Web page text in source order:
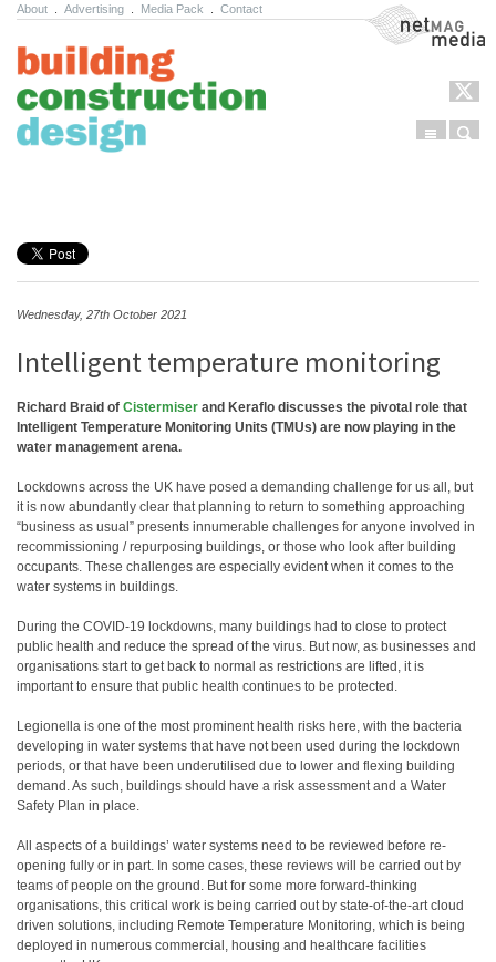
About Advertising Media Pack Contact NetMag Media
Menu
Wednesday, 27th October 2021
Intelligent temperature monitoring
Richard Braid of Cistermiser and Keraflo discusses the pivotal role that
Intelligent Temperature Monitoring Units (TMUs) are now playing in the
water management arena.
Lockdowns across the UK have posed a demanding challenge for us all, but
it is now abundantly clear that planning to return to something approaching
“business as usual” presents innumerable challenges for anyone involved in
recommissioning / repurposing buildings, or those who look after building
occupants. These challenges are especially evident when it comes to the
water systems in buildings.
During the COVID-19 lockdowns, many buildings had to close to protect
public health and reduce the spread of the virus. But now, as businesses and
organisations start to get back to normal as restrictions are lifted, it is
important to ensure that public health continues to be protected.
Legionella is one of the most prominent health risks here, with the bacteria
developing in water systems that have not been used during the lockdown
periods, or that have been underutilised due to lower and flexing building
demand. As such, buildings should have a risk assessment and a Water
Safety Plan in place.
All aspects of a buildings’ water systems need to be reviewed before re-
opening fully or in part. In some cases, these reviews will be carried out by
teams of people on the ground. But for some more forward-thinking
organisations, this critical work is being carried out by state-of-the-art cloud
driven solutions, including Remote Temperature Monitoring, which is being
deployed in numerous commercial, housing and healthcare facilities